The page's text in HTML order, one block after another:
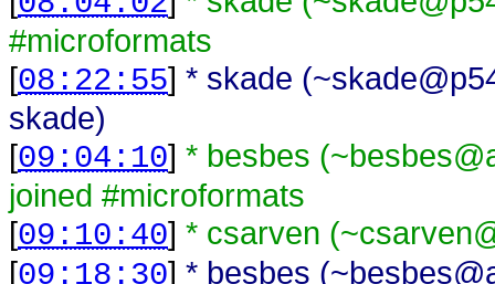
#microformats
[08:22:55] * skade
skade)
[09:04:10] * besbes
joined #microformats
[09:10:40] * csarven
[09:18:30] * besbes